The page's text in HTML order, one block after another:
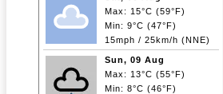
Max: 15°C (59°F)
Min: 9°C (47°F)
15mph / 25km/h (NNE)
Sun, 09 Aug
Max: 13°C (55°F)
Min: 8°C (46°F)